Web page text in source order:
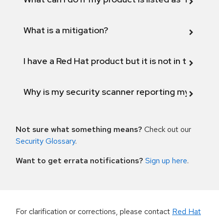
What is a mitigation?
I have a Red Hat product but it is not in the
Why is my security scanner reporting my
Not sure what something means? Check out our
Security Glossary.
Want to get errata notifications? Sign up here.
For clarification or corrections, please contact Red Hat